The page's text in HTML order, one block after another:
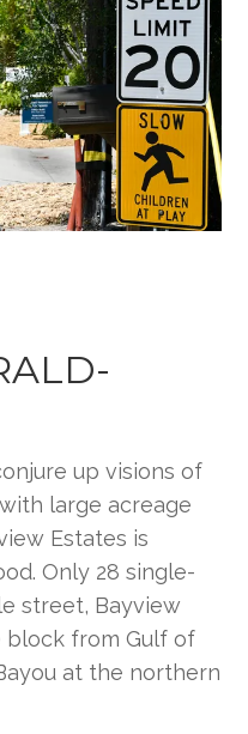
up visions of
large acreage
Estates is
Only 28 single-
street, Bayview
block from Gulf of
at the northern